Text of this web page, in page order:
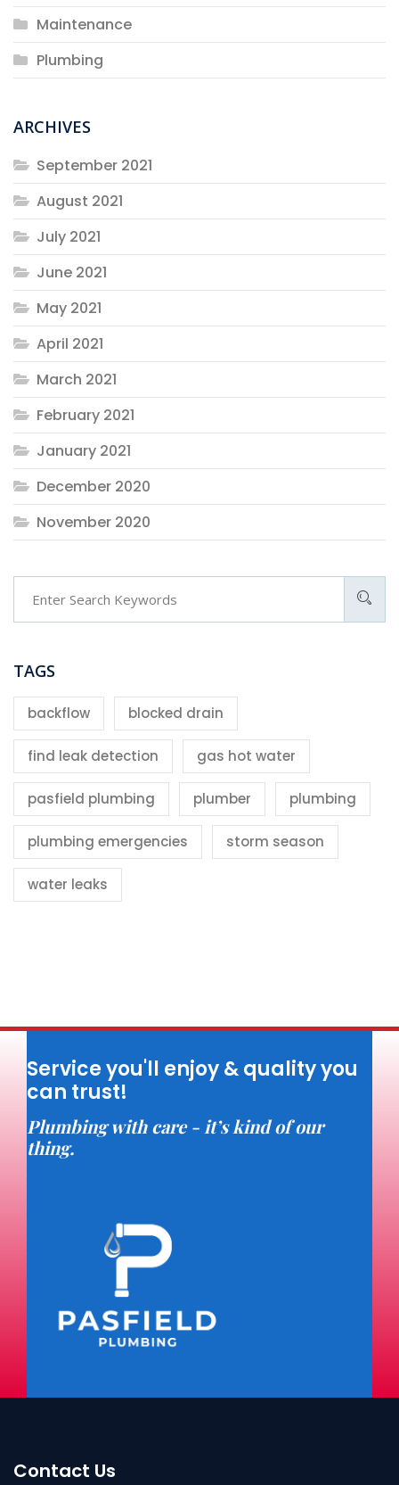
Maintenance
Plumbing
ARCHIVES
September 2021
August 2021
July 2021
June 2021
May 2021
April 2021
March 2021
February 2021
January 2021
December 2020
November 2020
TAGS
backflow blocked drain
find leak detection gas hot water
pasfield plumbing plumber plumbing
plumbing emergencies storm season
water leaks
Service you'll enjoy & quality you
can trust!
Plumbing with care - it’s kind of our
thing.
Contact Us